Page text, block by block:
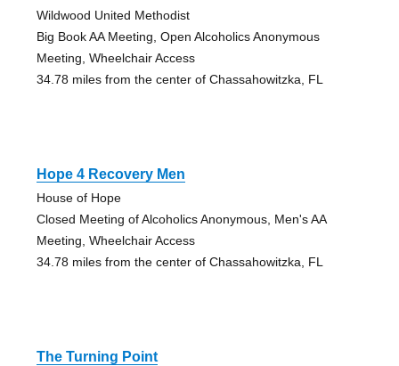
Wildwood United Methodist
Big Book AA Meeting, Open Alcoholics Anonymous
Meeting, Wheelchair Access
34.78 miles from the center of Chassahowitzka, FL
Hope 4 Recovery Men
House of Hope
Closed Meeting of Alcoholics Anonymous, Men's AA
Meeting, Wheelchair Access
34.78 miles from the center of Chassahowitzka, FL
The Turning Point